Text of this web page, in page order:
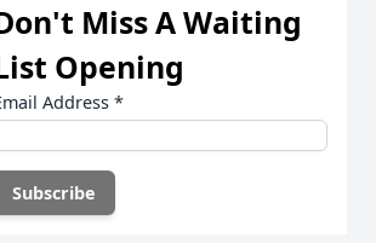
Miss A Waiting
Opening
Address *